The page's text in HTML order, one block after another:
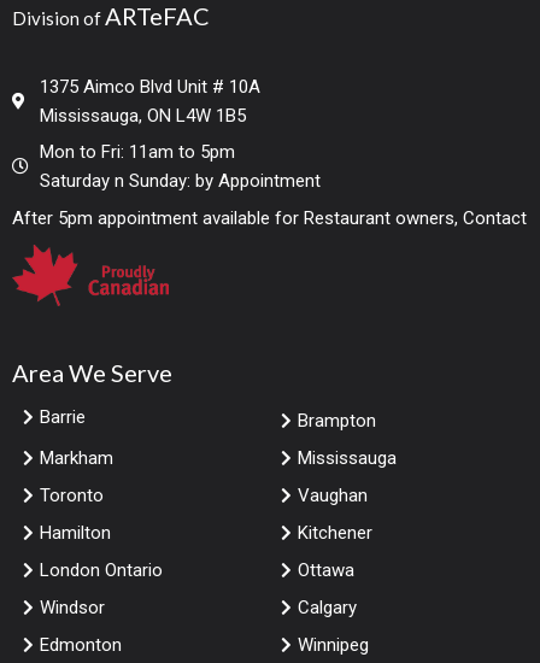
Division ofARTeFAC
1375 Aimco Blvd Unit # 10A
Mississauga, ON L4W 1B5
Mon to Fri: 11am to 5pm
Saturday n Sunday: by Appointment
After 5pm appointment available for Restaurant owners, Contact
Area We Serve
Barrie
Brampton
Markham
Mississauga
Toronto
Vaughan
Hamilton
Kitchener
London Ontario
Ottawa
Windsor
Calgary
Edmonton
Winnipeg